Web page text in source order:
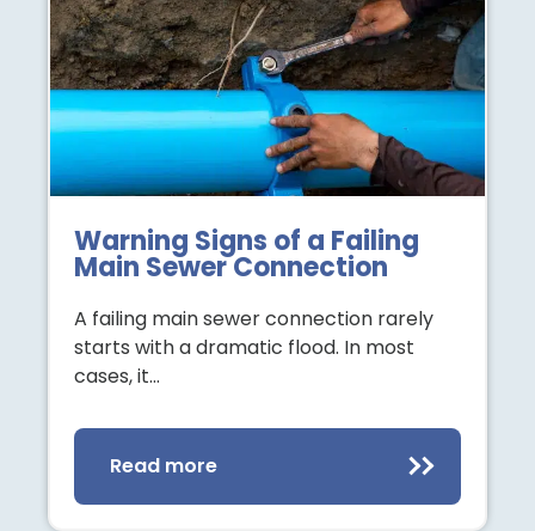
Warning Signs of a Failing
Main Sewer Connection
A failing main sewer connection rarely
starts with a dramatic flood. In most
cases, it…
Read more